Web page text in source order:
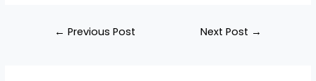
← Previous Post Next Post →